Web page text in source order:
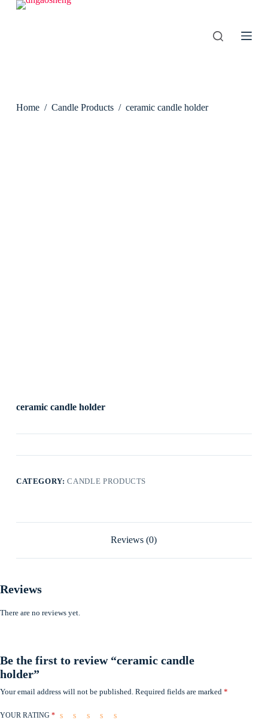
S
Home / Candle Products / ceramic candle holder
ceramic candle holder
CATEGORY:CANDLE PRODUCTS
Reviews (0)
Reviews
There are no reviews yet.
Be the first to review “ceramic candle
holder”
Your email address will not be published. Required fields are marked *
YOUR RATING *